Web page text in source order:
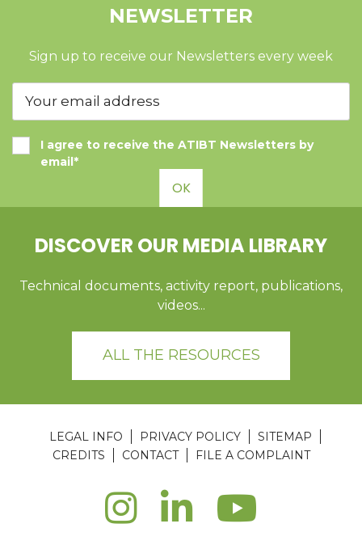
NEWSLETTER
Sign up to receive our Newsletters every week
I agree to receive the ATIBT Newsletters by
email*
OK
DISCOVER OUR MEDIA LIBRARY
Technical documents, activity report, publications,
videos...
ALL THE RESOURCES
LEGAL INFO PRIVACY POLICY
SITEMAP
CREDITS
CONTACT FILE A COMPLAINT